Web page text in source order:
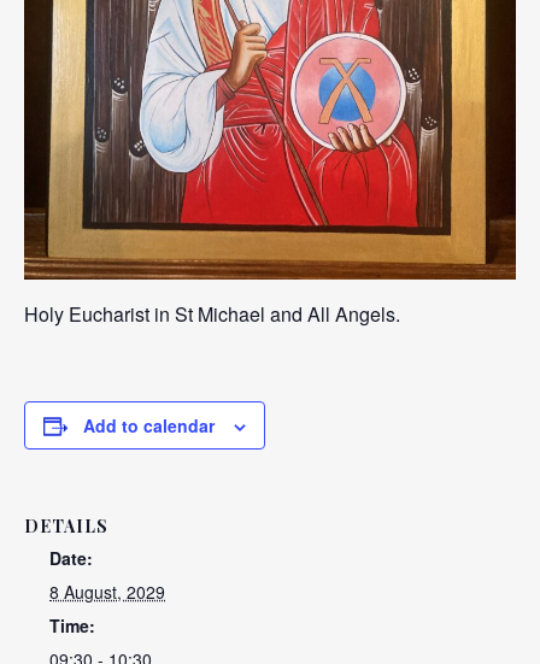
Holy Eucharist in St Michael and All Angels.
Add to calendar
DETAILS
Date:
8 August, 2029
Time:
09:30 - 10:30